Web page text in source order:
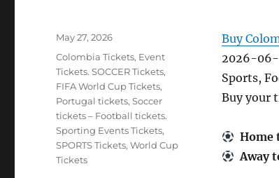
Buy
2026-06-
Sports,
Buy your
Home
Away
Posted
May 27, 2026
Categories
Colombia Tickets, Event
Tickets. SOCCER Tickets,
FIFA World Cup Tickets,
Portugal tickets,Soccer
tickets – Football tickets.
Sporting Events Tickets,
SPORTS Tickets,World Cup
Tickets